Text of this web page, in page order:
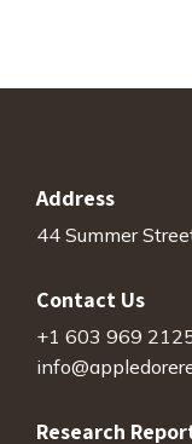
Address
44 Summer
Contact Us
+1 603 969
Research